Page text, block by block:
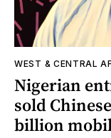
WEST & CENTRAL
Nigerian
sold
billion